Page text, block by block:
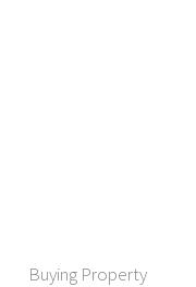
Buying Property